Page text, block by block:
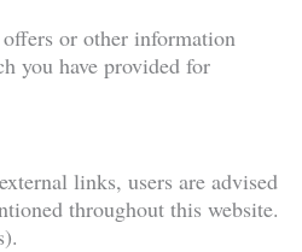
or other information
you have provided for
links, users are advised
throughout this website.